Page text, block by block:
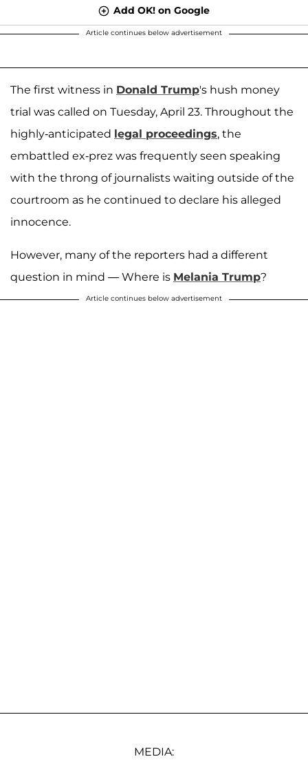
Add OK! on Google
Article continues below advertisement
The first witness in Donald Trump's hush money
trial was called on Tuesday, April 23. Throughout the
highly-anticipated legal proceedings, the
embattled ex-prez was frequently seen speaking
with the throng of journalists waiting outside of the
courtroom as he continued to declare his alleged
innocence.
However, many of the reporters had a different
question in mind — Where is Melania Trump?
Article continues below advertisement
MEDIA: